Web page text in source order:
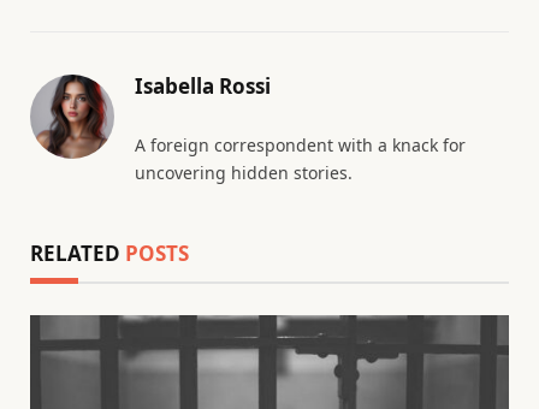
Isabella Rossi
A foreign correspondent with a knack for
uncovering hidden stories.
RELATED POSTS